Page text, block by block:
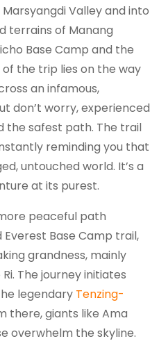
Valley and into
terrains of Manang
Base Camp and the
the trip lies on the way
an infamous,
don’t worry, experienced
the safest path. The trail
reminding you that
untouched world. It’s a
at its purest.
peaceful path
Base Camp trail,
grandness, mainly
The journey initiates
legendary Tenzing-
there, giants like Ama
overwhelm the skyline.